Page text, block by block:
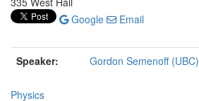
Google
Email
Speaker: Gordon Semenoff (UBC)
Physics